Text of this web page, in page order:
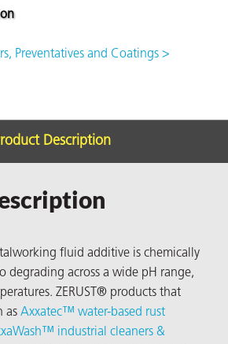
Preventatives and Coatings >
Description
fluid additive is chemically
degrading across a wide pH range,
ZERUST® products that
as Axxatec™ water-based rust
industrial cleaners &